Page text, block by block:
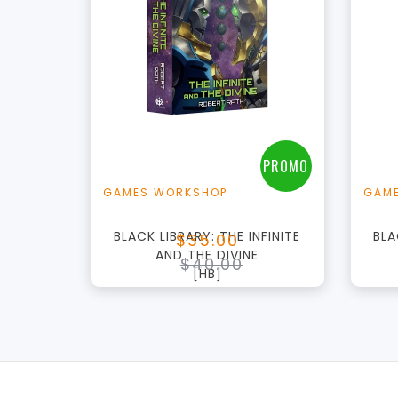
+Add to Cart
View this Product
PROMO
GAMES WORKSHOP
BLACK LIBRARY: THE INFINITE
AND THE DIVINE
[HB]
$35.00
$40.00